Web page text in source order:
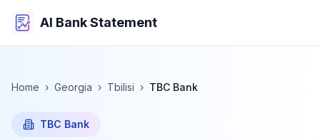
AI Bank Statement
Home › Georgia › Tbilisi › TBC Bank
TBC Bank